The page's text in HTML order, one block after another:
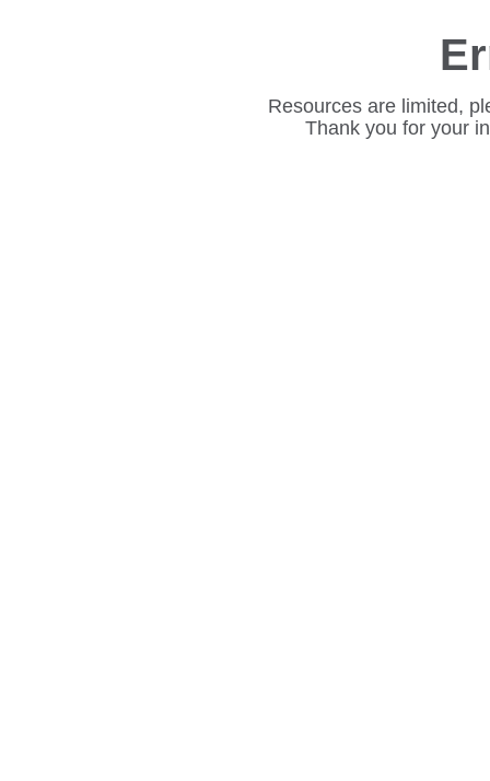
Resources are limited,
Thank you for your